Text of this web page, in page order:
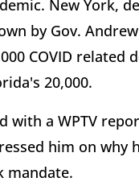
New York,
by Gov.
COVID related
20,000.
with a WPTV
him on why
mandate.